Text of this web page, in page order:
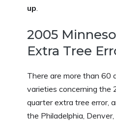
up
2005
Extra Tree
There are more than 60
varieties concerning the
quarter extra tree error,
the Philadelphia,